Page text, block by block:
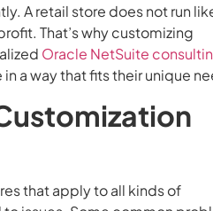
A retail store does not run
That’s why customizing
Oracle NetSuite
a way that fits their unique
that apply to all kinds of